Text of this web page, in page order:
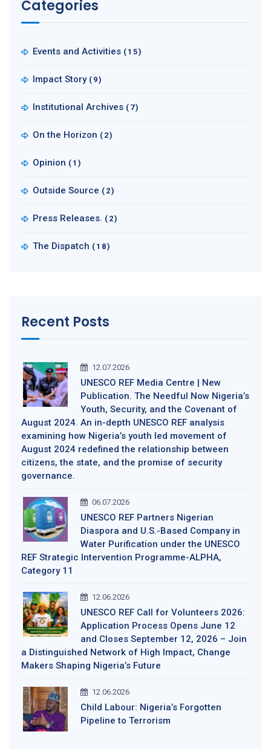
Categories
Events and Activities (15)
Impact Story (9)
Institutional Archives (7)
On the Horizon (2)
Opinion (1)
Outside Source (2)
Press Releases. (2)
The Dispatch (18)
Recent Posts
12.07.2026
UNESCO REF Media Centre | New
Publication. The Needful Now Nigeria’s
Youth, Security, and the Covenant of
August 2024. An in-depth UNESCO REF analysis
examining how Nigeria’s youth led movement of
August 2024 redefined the relationship between
citizens, the state, and the promise of security
governance.
06.07.2026
UNESCO REF Partners Nigerian
Diaspora and U.S.-Based Company in
Water Purification under the UNESCO
REF Strategic Intervention Programme-ALPHA,
Category 11
12.06.2026
UNESCO REF Call for Volunteers 2026:
Application Process Opens June 12
and Closes September 12, 2026 – Join
a Distinguished Network of High Impact, Change
Makers Shaping Nigeria’s Future
12.06.2026
Child Labour: Nigeria’s Forgotten
Pipeline to Terrorism